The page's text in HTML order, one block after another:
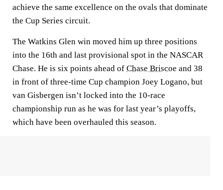
achieve the same excellence on the ovals that dominate
the Cup Series circuit.
The Watkins Glen win moved him up three positions
into the 16th and last provisional spot in the NASCAR
Chase. He is six points ahead of Chase Briscoe and 38
in front of three-time Cup champion Joey Logano, but
van Gisbergen isn’t locked into the 10-race
championship run as he was for last year’s playoffs,
which have been overhauled this season.